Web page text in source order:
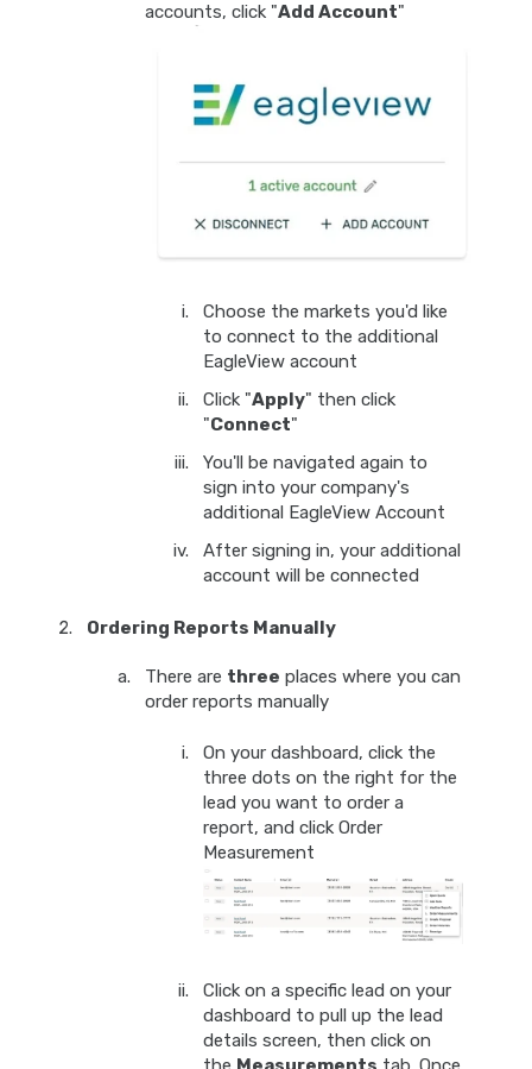
accounts, click "Add Account"
Choose the markets you'd like
to connect to the additional
EagleView account
Click "Apply" then click
"Connect"
You'll be navigated again to
sign into your company's
additional EagleView Account
After signing in, your additional
account will be connected
Ordering Reports Manually
There are three places where you can
order reports manually
On your dashboard, click the
three dots on the right for the
lead you want to order a
report, and click Order
Measurement
Click on a specific lead on your
dashboard to pull up the lead
details screen, then click on